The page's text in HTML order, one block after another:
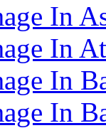
In
In
In
In